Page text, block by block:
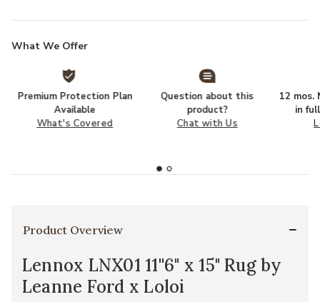
What We Offer
Premium Protection Plan
Available
What's Covered
Question about this
product?
Chat with Us
12 mos.
in
Product Overview
Lennox LNX01 11''6" x 15" Rug by
Leanne Ford x Loloi